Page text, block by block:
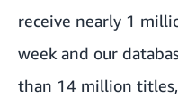
receive nearly 1
week and our
than 14 million